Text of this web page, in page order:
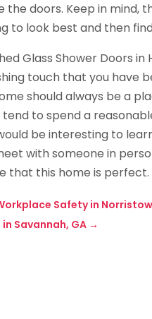
doors. Keep in mind,
to look best and then
Glass Shower Doors in
touch that you have
should always be a
to spend a
be interesting to
with someone in
that this home is perfect.
Safety in
Savannah, GA →